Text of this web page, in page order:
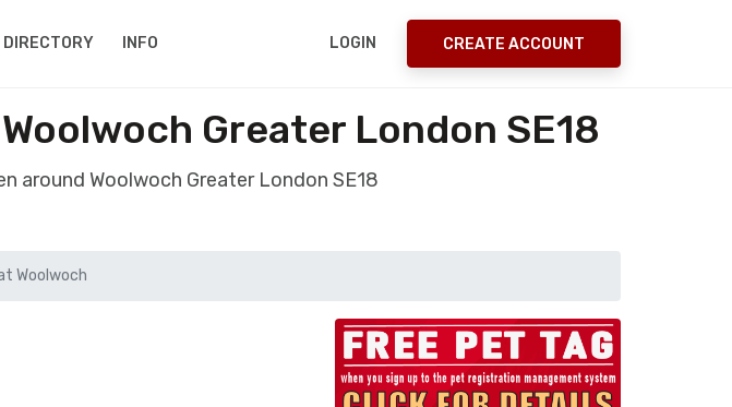
DIRECTORY INFO LOGIN CREATE ACCOUNT
Greater London SE18
around Woolwoch Greater London SE18
Woolwoch